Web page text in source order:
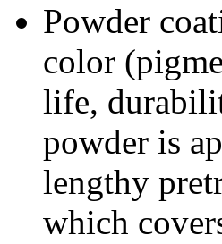
Powder
color
life,
powder is
lengthy
which